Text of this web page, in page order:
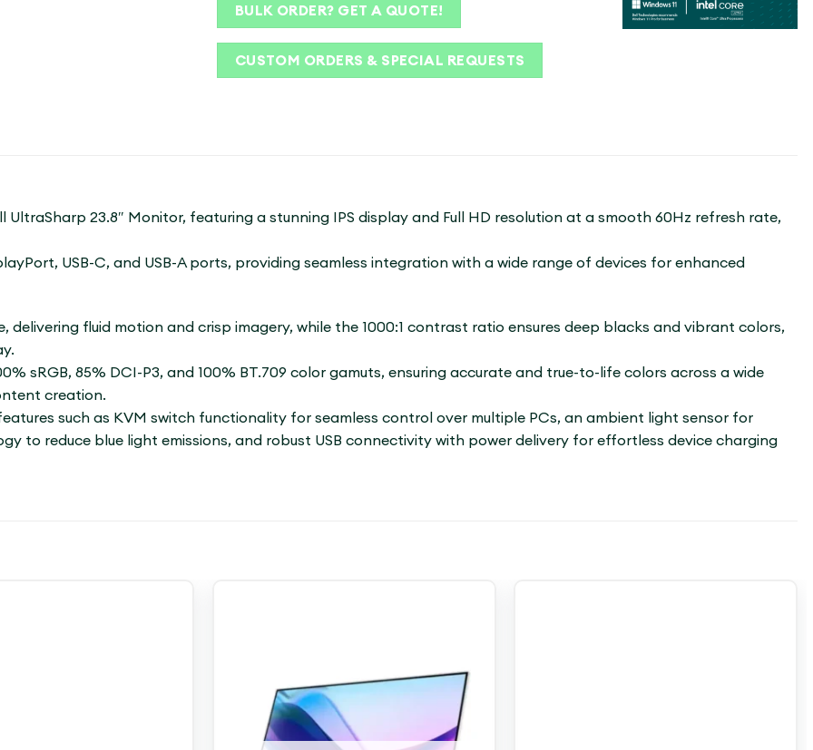
BULK ORDER? GET A QUOTE!
CUSTOM ORDERS & SPECIAL REQUESTS
23.8″ Monitor, featuring a stunning IPS display and Full HD resolution at a smooth 60Hz refresh rate,
USB-C, and USB-A ports, providing seamless integration with a wide range of devices for enhanced
delivering fluid motion and crisp imagery, while the 1000:1 contrast ratio ensures deep blacks and vibrant colors,
sRGB, 85% DCI-P3, and 100% BT.709 color gamuts, ensuring accurate and true-to-life colors across a wide
creation.
such as KVM switch functionality for seamless control over multiple PCs, an ambient light sensor for
to reduce blue light emissions, and robust USB connectivity with power delivery for effortless device charging